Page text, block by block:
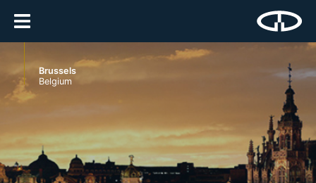
Brussels
Belgium